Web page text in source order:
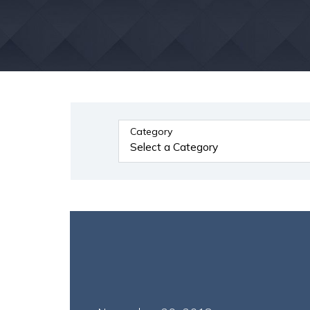
Category